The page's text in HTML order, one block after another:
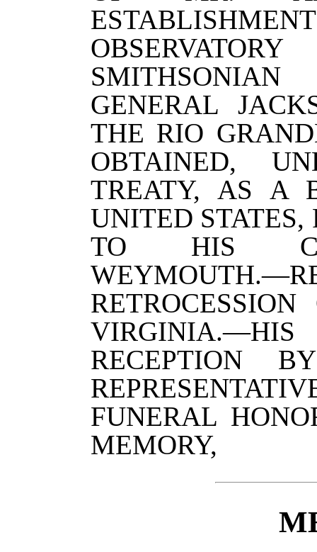
GENERAL
THE RIO
OBTAINED,
TREATY, AS A
UNITED
TO HIS
RECEPTION
FUNERAL
MEMORY,